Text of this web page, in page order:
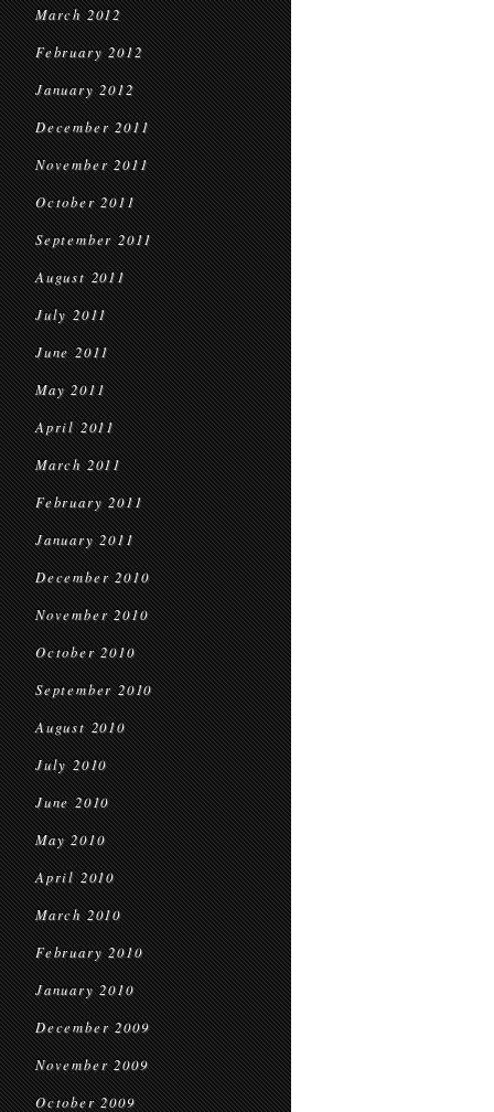
March 2012
February 2012
January 2012
December 2011
November 2011
October 2011
September 2011
August 2011
July 2011
June 2011
May 2011
April 2011
March 2011
February 2011
January 2011
December 2010
November 2010
October 2010
September 2010
August 2010
July 2010
June 2010
May 2010
April 2010
March 2010
February 2010
January 2010
December 2009
November 2009
October 2009